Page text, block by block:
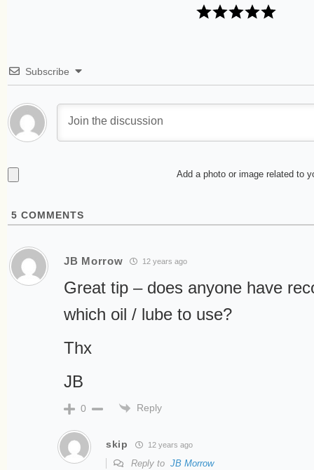
Subscribe
Add a photo or image related to
5 COMMENTS
JB Morrow 12 years ago
Great tip – does anyone have
which oil / lube to use?
Thx
JB
0 Reply
skip 12 years ago
Reply to JB Morrow